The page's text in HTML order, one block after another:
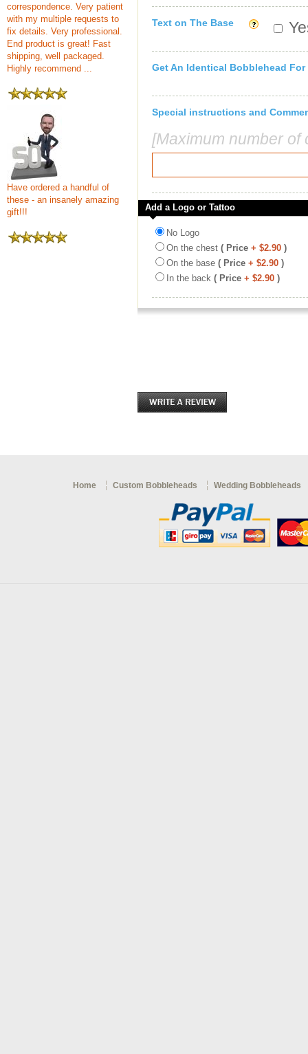
correspondence. Very patient
with my multiple requests to
fix details. Very professional.
End product is great! Fast
shipping, well packaged.
Highly recommend ...
Have ordered a handful of
these - an insanely amazing
gift!!!
Text on The Base
Get An Identical Bobblehead For
Special instructions and
[Maximum number
Add a Logo or Tattoo
No Logo
On the chest ( Price + $2.90 )
On the base ( Price + $2.90 )
In the back ( Price + $2.90 )
Home Custom Bobbleheads Wedding Bobbleheads